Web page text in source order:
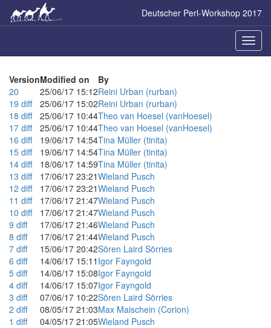
main
Deutscher Perl-Workshop 2017
ein-/
VersionModified on
By
20
25/06/17 15:12Reini Urban (‎rurban‎)
19 diff 25/06/17 15:02Reini Urban (‎rurban‎)
18 diff 25/06/17 10:44Theo van Hoesel (‎vanHoesel‎)
17 diff 25/06/17 10:44Theo van Hoesel (‎vanHoesel‎)
16 diff 19/06/17 14:54Tina Müller (‎tinita‎)
15 diff 19/06/17 14:54Tina Müller (‎tinita‎)
14 diff 18/06/17 14:59Tina Müller (‎tinita‎)
13 diff 17/06/17 23:21Wieland Pusch
12 diff 17/06/17 23:21Wieland Pusch
11 diff 17/06/17 21:47Wieland Pusch
10 diff 17/06/17 21:47Wieland Pusch
9 diff 17/06/17 21:46Wieland Pusch
8 diff 17/06/17 21:44Wieland Pusch
7 diff 15/06/17 20:42Sören Laird Sörries
6 diff 14/06/17 15:11 Igor Fayngold
5 diff 14/06/17 15:08Igor Fayngold
4 diff 14/06/17 15:07Igor Fayngold
3 diff 07/06/17 10:22Sören Laird Sörries
2 diff 08/05/17 21:03Max Maischein (‎Corion‎)
1 diff 04/05/17 21:05Wieland Pusch